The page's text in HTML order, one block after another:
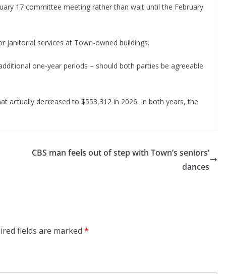
17 committee meeting rather than wait until the February
janitorial services at Town-owned buildings.
one-year periods – should both parties be agreeable
actually decreased to $553,312 in 2026. In both years, the
CBS man feels out of step with Town’s seniors’
dances
fields are marked *